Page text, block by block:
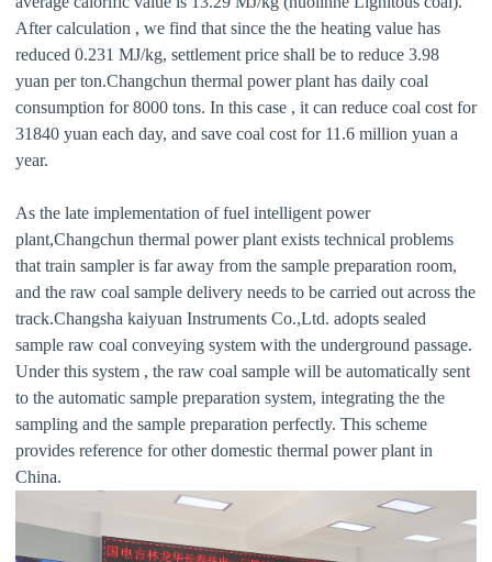
After calculation , we find that since the the heating value has
reduced 0.231 MJ/kg, settlement price shall be to reduce 3.98
yuan per ton.Changchun thermal power plant has daily coal
consumption for 8000 tons. In this case , it can reduce coal cost for
31840 yuan each day, and save coal cost for 11.6 million yuan a
year.
As the late implementation of fuel intelligent power
plant,Changchun thermal power plant exists technical problems
that train sampler is far away from the sample preparation room,
and the raw coal sample delivery needs to be carried out across the
track.Changsha kaiyuan Instruments Co.,Ltd. adopts sealed
sample raw coal conveying system with the underground passage.
Under this system , the raw coal sample will be automatically sent
to the automatic sample preparation system, integrating the the
sampling and the sample preparation perfectly. This scheme
provides reference for other domestic thermal power plant in
China.